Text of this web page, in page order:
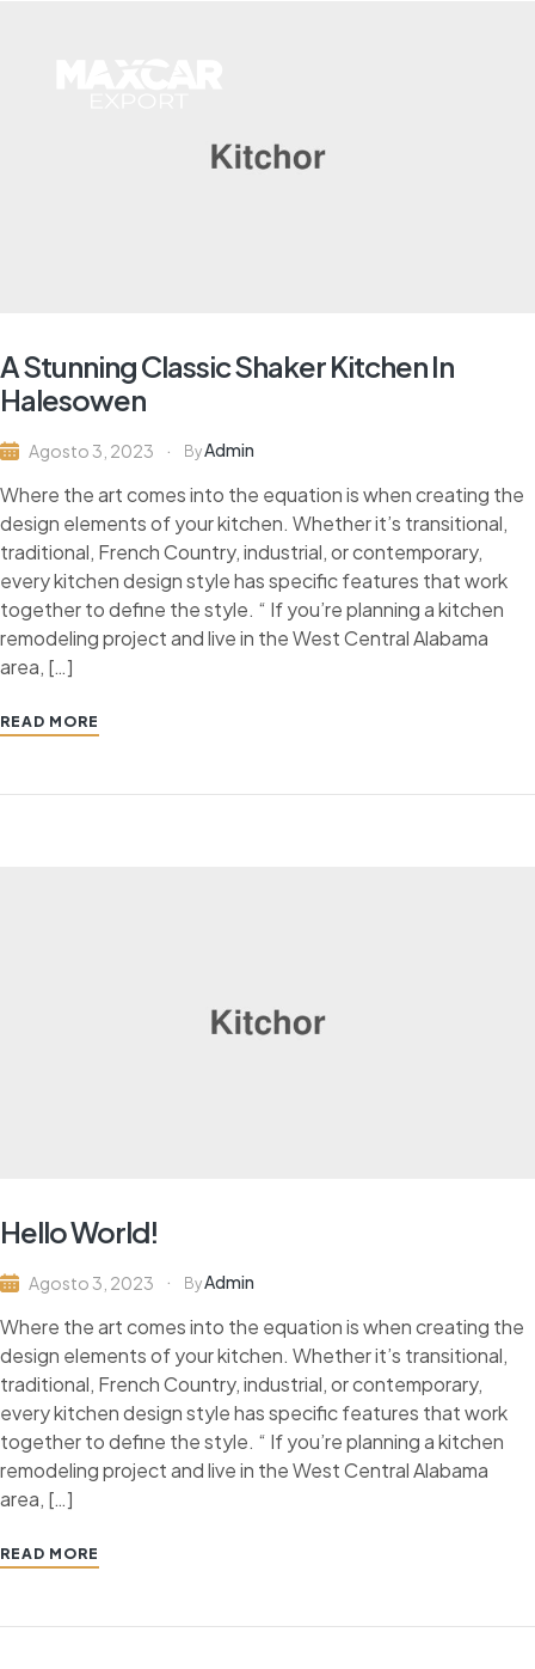
A Stunning Classic Shaker Kitchen In
Halesowen
Agosto 3, 2023 ByAdmin
Where the art comes into the equation is when creating the
design elements of your kitchen. Whether it’s transitional,
traditional, French Country, industrial, or contemporary,
every kitchen design style has specific features that work
together to define the style. “ If you’re planning a kitchen
remodeling project and live in the West Central Alabama
area, […]
READ MORE
Hello World!
Agosto 3, 2023 ByAdmin
Where the art comes into the equation is when creating the
design elements of your kitchen. Whether it’s transitional,
traditional, French Country, industrial, or contemporary,
every kitchen design style has specific features that work
together to define the style. “ If you’re planning a kitchen
remodeling project and live in the West Central Alabama
area, […]
READ MORE